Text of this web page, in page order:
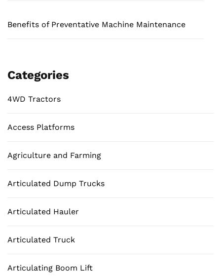
Benefits of Preventative Machine Maintenance
Categories
4WD Tractors
Access Platforms
Agriculture and Farming
Articulated Dump Trucks
Articulated Hauler
Articulated Truck
Articulating Boom Lift